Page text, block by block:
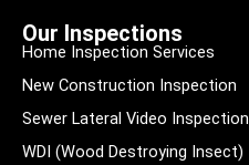
Our Inspections
Home Inspection Services
New Construction Inspection
Sewer Lateral Video Inspection
WDI (Wood Destroying Insect)